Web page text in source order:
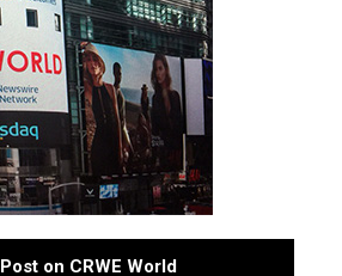
Post on CRWE World